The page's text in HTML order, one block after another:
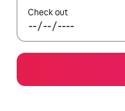
Check out